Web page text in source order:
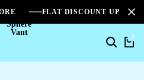
FLAT DISCOUNT UPTO
0